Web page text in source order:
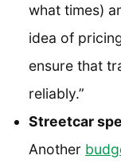
what times)
idea of
ensure that
reliably.”
Streetcar
Another